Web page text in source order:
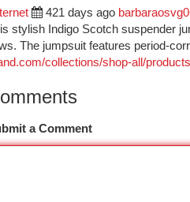
421 days ago
stylish Indigo Scotch suspender
The jumpsuit features period-
collections/shop-all/
a Comment